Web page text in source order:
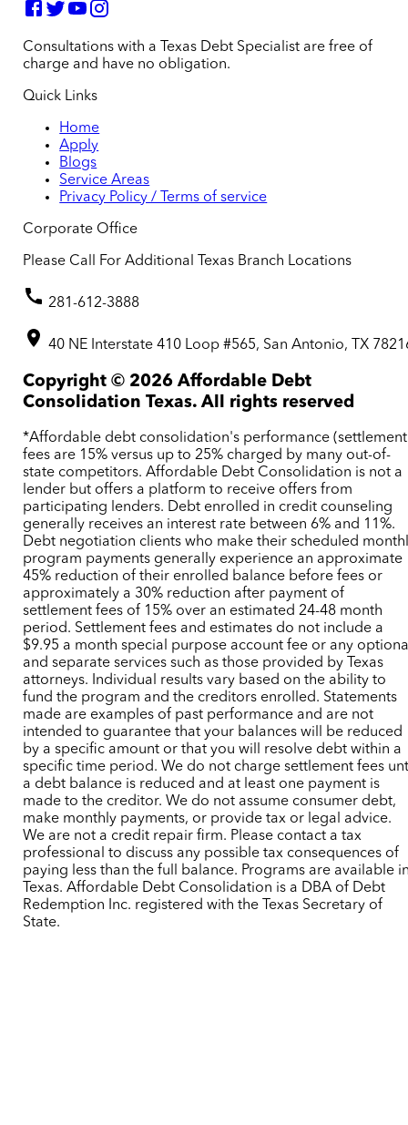
Consultations with a Texas Debt Specialist are free of
charge and have no obligation.
Quick Links
Home
Apply
Blogs
Service Areas
Privacy Policy / Terms of service
Corporate Office
Please Call For Additional Texas Branch Locations
281-612-3888
40 NE Interstate 410 Loop #565, San Antonio, TX
Copyright © 2026 Affordable Debt
Consolidation Texas. All rights reserved
*Affordable debt consolidation's performance
fees are 15% versus up to 25% charged by many out-of-
state competitors. Affordable Debt Consolidation is not a
lender but offers a platform to receive offers from
participating lenders. Debt enrolled in credit counseling
generally receives an interest rate between 6% and 11%.
Debt negotiation clients who make their scheduled
program payments generally experience an approximate
45% reduction of their enrolled balance before fees or
approximately a 30% reduction after payment of
settlement fees of 15% over an estimated 24-48 month
period. Settlement fees and estimates do not include a
$9.95 a month special purpose account fee or any
and separate services such as those provided by Texas
attorneys. Individual results vary based on the ability to
fund the program and the creditors enrolled. Statements
made are examples of past performance and are not
intended to guarantee that your balances will be reduced
by a specific amount or that you will resolve debt within a
specific time period. We do not charge settlement fees
a debt balance is reduced and at least one payment is
made to the creditor. We do not assume consumer debt,
make monthly payments, or provide tax or legal advice.
We are not a credit repair firm. Please contact a tax
professional to discuss any possible tax consequences of
paying less than the full balance. Programs are available
Texas. Affordable Debt Consolidation is a DBA of Debt
Redemption Inc. registered with the Texas Secretary of
State.